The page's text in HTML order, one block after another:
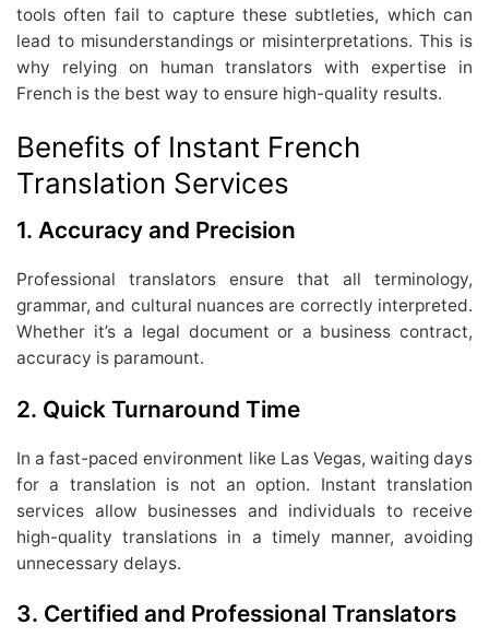
tools often fail to capture these subtleties, which can
lead to misunderstandings or misinterpretations. This is
why relying on human translators with expertise in
French is the best way to ensure high-quality results.
Benefits of Instant French
Translation Services
1. Accuracy and Precision
Professional translators ensure that all terminology,
grammar, and cultural nuances are correctly interpreted.
Whether it’s a legal document or a business contract,
accuracy is paramount.
2. Quick Turnaround Time
In a fast-paced environment like Las Vegas, waiting days
for a translation is not an option. Instant translation
services allow businesses and individuals to receive
high-quality translations in a timely manner, avoiding
unnecessary delays.
3. Certified and Professional Translators